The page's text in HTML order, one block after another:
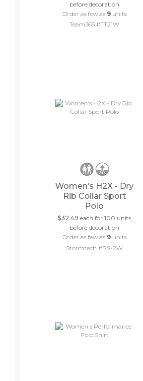
before decoration
Order as few as 9units
Team365 #TT21W
Women's H2X - Dry
Rib Collar Sport
Polo
$32.49 each for 100 units
before decoration
Order as few as 9units
Stormtech #PS-2W